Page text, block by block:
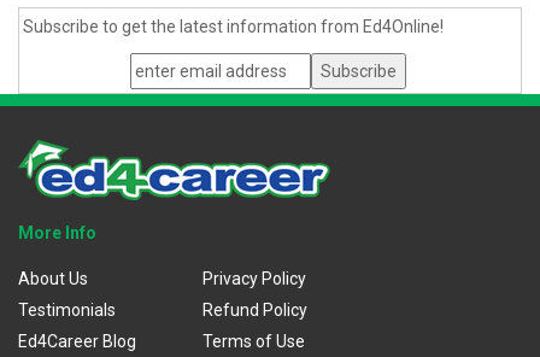
Subscribe to get the latest information from Ed4Online!
More Info
About Us
Testimonials
Ed4Career Blog
Privacy Policy
Refund Policy
Terms of Use